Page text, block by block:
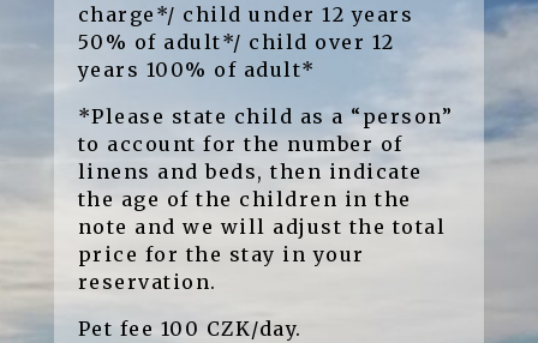
charge*/ child under 12 years
50% of adult*/ child over 12
years 100% of adult*
*Please state child as a “person”
to account for the number of
linens and beds, then indicate
the age of the children in the
note and we will adjust the total
price for the stay in your
reservation.
Pet fee 100 CZK/day.